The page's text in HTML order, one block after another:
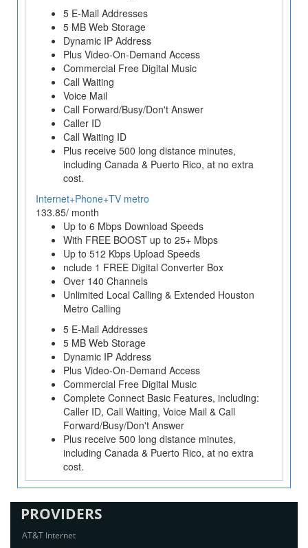
5 E-Mail Addresses
5 MB Web Storage
Dynamic IP Address
Plus Video-On-Demand Access
Commercial Free Digital Music
Call Waiting
Voice Mail
Call Forward/Busy/Don't Answer
Caller ID
Call Waiting ID
Plus receive 500 long distance minutes,
including Canada & Puerto Rico, at no extra
cost.
Internet+Phone+TV metro
133.85/ month
Up to 6 Mbps Download Speeds
With FREE BOOST up to 25+ Mbps
Up to 512 Kbps Upload Speeds
nclude 1 FREE Digital Converter Box
Over 140 Channels
Unlimited Local Calling & Extended Houston
Metro Calling
5 E-Mail Addresses
5 MB Web Storage
Dynamic IP Address
Plus Video-On-Demand Access
Commercial Free Digital Music
Complete Connect Basic Features, including:
Caller ID, Call Waiting, Voice Mail & Call
Forward/Busy/Don't Answer
Plus receive 500 long distance minutes,
including Canada & Puerto Rico, at no extra
cost.
PROVIDERS
AT&T Internet